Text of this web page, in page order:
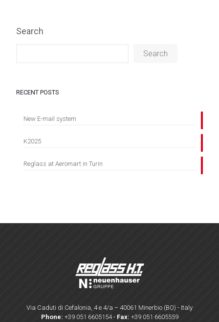
Search
Search
RECENT POSTS
New E-mail system
K2025
Reglass at Aeromart in Turin
Via Caduti di Cefalonia, 4 e 4/a – 40061 Minerbio (BO) - Italy
Phone: +39 051 6605154- Fax: +39 051 6605559